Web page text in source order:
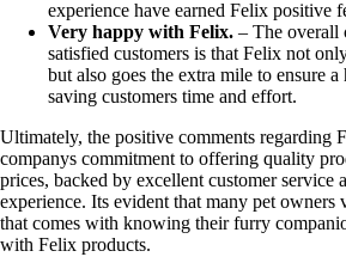
experience have earned Felix positive
Very happy with Felix. – The overall
satisfied customers is that Felix not
but also goes the extra mile to ensure a
saving customers time and effort.
Ultimately, the positive comments regarding
companys commitment to offering quality
prices, backed by excellent customer service
experience. Its evident that many pet owners
that comes with knowing their furry
with Felix products.